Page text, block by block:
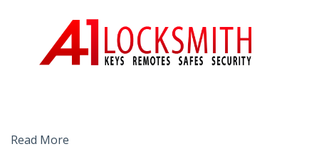
Read More